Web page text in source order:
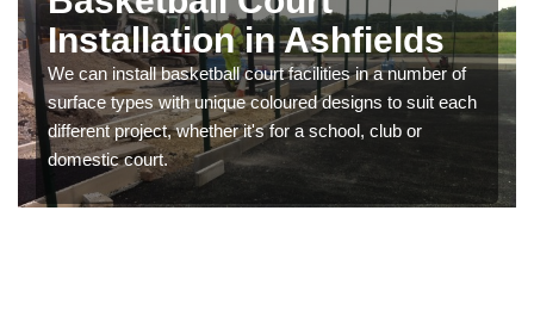
Installation in Ashfields
We can install basketball court facilities in a number of
surface types with unique coloured designs to suit each
different project, whether it's for a school, club or
domestic court.